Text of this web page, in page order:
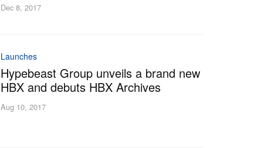
Dec 8, 2017
Launches
Hypebeast Group unveils a brand new
HBX and debuts HBX Archives
Aug 10, 2017